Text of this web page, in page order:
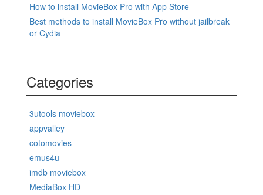
How to install MovieBox Pro with App Store
Best methods to install MovieBox Pro without jailbreak
or Cydia
Categories
3utools moviebox
appvalley
cotomovies
emus4u
imdb moviebox
MediaBox HD